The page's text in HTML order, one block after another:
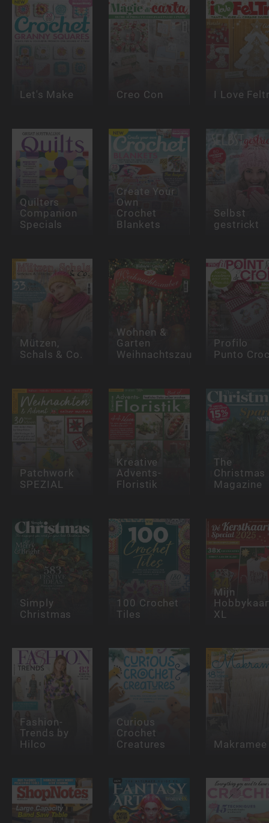
Let's Make Creo Con I Love
Quilters
Companion
Specials
Create Your
Own
Crochet
Blankets
Selbst
gestrickt
Mützen,
Schals & Co.
Wohnen &
Garten
Weihnachtszauber
Profilo
Punto
Patchwork
SPEZIAL
Kreative
Advents-
Floristik
The
Christmas
Magazine
Simply
Christmas
100 Crochet
Tiles
Mijn
XL
Fashion-
Trends by
Hilco
Curious
Crochet
Creatures
Makramee